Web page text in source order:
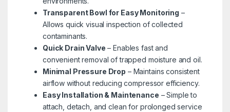
Transparent Bowl for Easy Monitoring –
Allows quick visual inspection of collected
contaminants.
Quick Drain Valve – Enables fast and
convenient removal of trapped moisture and oil.
Minimal Pressure Drop – Maintains consistent
airflow without reducing compressor efficiency.
Easy Installation & Maintenance – Simple to
attach, detach, and clean for prolonged service